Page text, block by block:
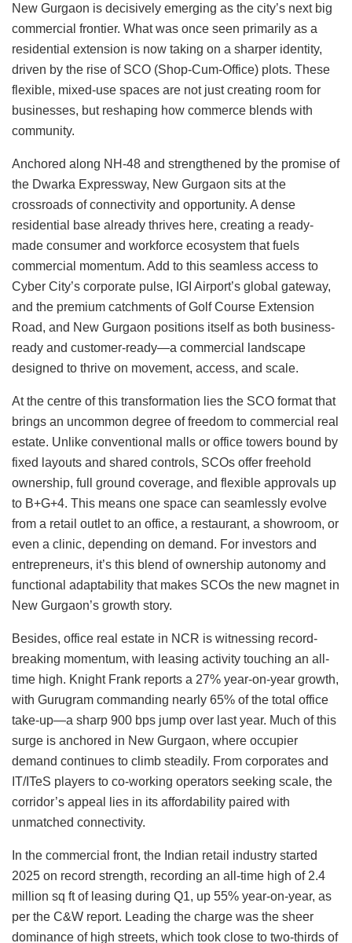
New Gurgaon is decisively emerging as the city’s next big
commercial frontier. What was once seen primarily as a
residential extension is now taking on a sharper identity,
driven by the rise of SCO (Shop-Cum-Office) plots. These
flexible, mixed-use spaces are not just creating room for
businesses, but reshaping how commerce blends with
community.
Anchored along NH-48 and strengthened by the promise of
the Dwarka Expressway, New Gurgaon sits at the
crossroads of connectivity and opportunity. A dense
residential base already thrives here, creating a ready-
made consumer and workforce ecosystem that fuels
commercial momentum. Add to this seamless access to
Cyber City’s corporate pulse, IGI Airport’s global gateway,
and the premium catchments of Golf Course Extension
Road, and New Gurgaon positions itself as both business-
ready and customer-ready—a commercial landscape
designed to thrive on movement, access, and scale.
At the centre of this transformation lies the SCO format that
brings an uncommon degree of freedom to commercial real
estate. Unlike conventional malls or office towers bound by
fixed layouts and shared controls, SCOs offer freehold
ownership, full ground coverage, and flexible approvals up
to B+G+4. This means one space can seamlessly evolve
from a retail outlet to an office, a restaurant, a showroom, or
even a clinic, depending on demand. For investors and
entrepreneurs, it’s this blend of ownership autonomy and
functional adaptability that makes SCOs the new magnet in
New Gurgaon’s growth story.
Besides, office real estate in NCR is witnessing record-
breaking momentum, with leasing activity touching an all-
time high. Knight Frank reports a 27% year-on-year growth,
with Gurugram commanding nearly 65% of the total office
take-up—a sharp 900 bps jump over last year. Much of this
surge is anchored in New Gurgaon, where occupier
demand continues to climb steadily. From corporates and
IT/ITeS players to co-working operators seeking scale, the
corridor’s appeal lies in its affordability paired with
unmatched connectivity.
In the commercial front, the Indian retail industry started
2025 on record strength, recording an all-time high of 2.4
million sq ft of leasing during Q1, up 55% year-on-year, as
per the C&W report. Leading the charge was the sheer
dominance of high streets, which took close to two-thirds of